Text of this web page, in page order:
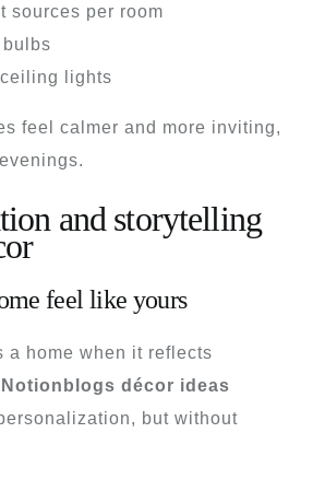
sources per room
bulbs
lights
feel calmer and more inviting,
and storytelling
feel like yours
a home when it reflects
Notionblogs décor ideas
but without